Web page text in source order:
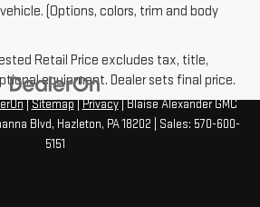
(Options, colors, trim and body
Retail Price excludes tax, title,
equipment. Dealer sets final price.
|Sitemap|Privacy| Blaise Alexander GMC
Blvd, Hazleton, PA18202 | Sales: 570-600-
5151